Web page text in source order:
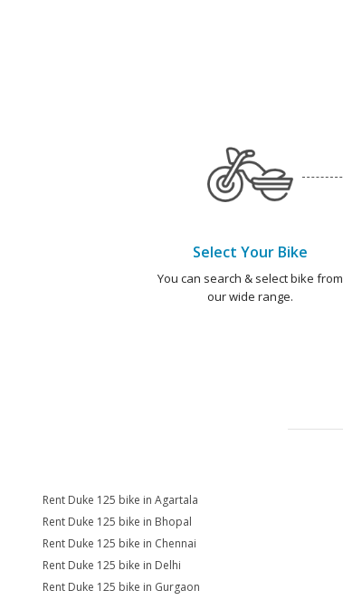
Select Your Bike
You can search & select bike from
our wide range.
Rent Duke 125 bike in Agartala
Rent Duke 125 bike in Bhopal
Rent Duke 125 bike in Chennai
Rent Duke 125 bike in Delhi
Rent Duke 125 bike in Gurgaon